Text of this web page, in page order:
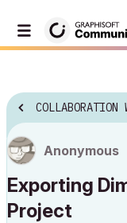
COLLABORATION WITH
Anonymous
Exporting
Project